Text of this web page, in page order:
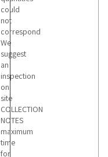
could
not
correspond
We
suggest
an
inspection
on
site
COLLECTION
NOTES
maximum
time
for